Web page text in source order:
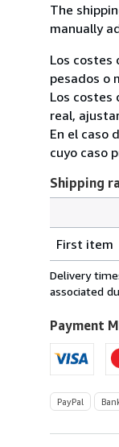
The
manually
Los costes
pesados o
Los costes
real,
En el caso
cuyo caso
Shipping
rates
from
Spain
U.S.A.
First item
Delivery
associated
Payment
PayPal